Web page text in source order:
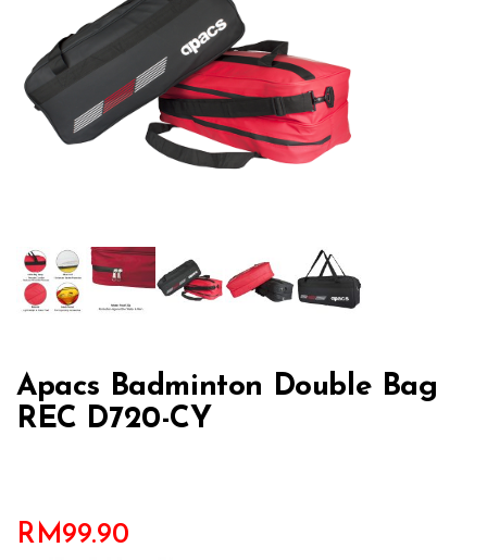
Apacs Badminton Double Bag
REC D720-CY
RM99.90